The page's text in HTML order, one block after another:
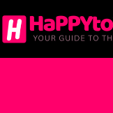
to
content